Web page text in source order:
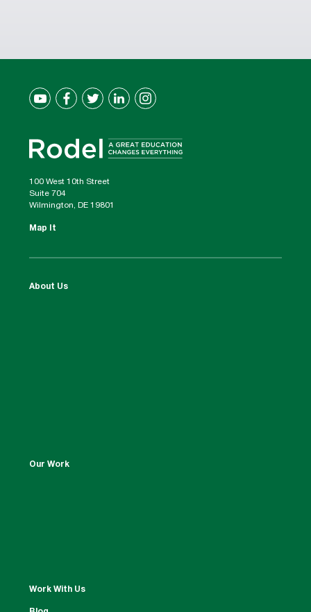
100 West 10th Street
Suite 704
Wilmington, DE 19801
Map It
About Us
Our Work
Work With Us